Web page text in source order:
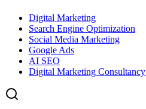
Digital Marketing
Search Engine Optimization
Social Media Marketing
Google Ads
AI SEO
Digital Marketing Consultancy